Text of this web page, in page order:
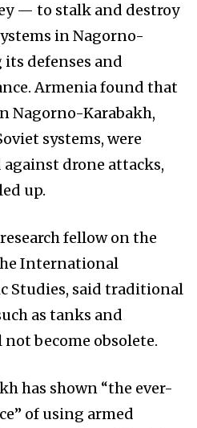
— to stalk and destroy
in Nagorno-
defenses and
Armenia found that
Nagorno-Karabakh,
systems, were
drone attacks,
up.
fellow on the
International
Studies, said traditional
as tanks and
become obsolete.
has shown “the ever-
of using armed